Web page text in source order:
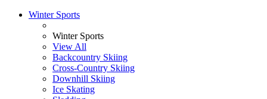
Winter Sports
Winter Sports
View All
Backcountry Skiing
Cross-Country Skiing
Downhill Skiing
Ice Skating